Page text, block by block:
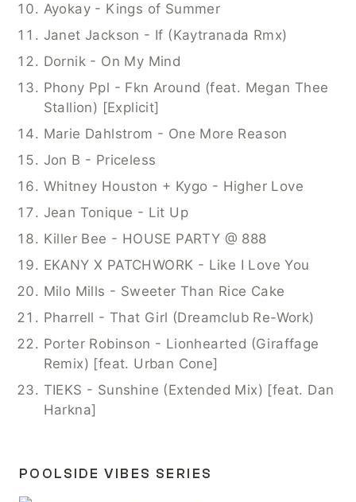
Ayokay - Kings of Summer
Janet Jackson - If (Kaytranada Rmx)
Dornik - On My Mind
Phony Ppl - Fkn Around (feat. Megan Thee
Stallion) [Explicit]
Marie Dahlstrom - One More Reason
Jon B - Priceless
Whitney Houston + Kygo - Higher Love
Jean Tonique - Lit Up
Killer Bee - HOUSE PARTY @ 888
EKANY X PATCHWORK - Like I Love You
Milo Mills - Sweeter Than Rice Cake
Pharrell - That Girl (Dreamclub Re-Work)
Porter Robinson - Lionhearted (Giraffage
Remix) [feat. Urban Cone]
TIEKS - Sunshine (Extended Mix) [feat. Dan
Harkna]
POOLSIDE VIBES SERIES